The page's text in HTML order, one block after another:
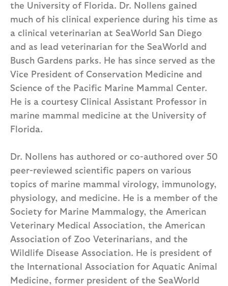
the University of Florida. Dr. Nollens gained
much of his clinical experience during his time as
a clinical veterinarian at SeaWorld San Diego
and as lead veterinarian for the SeaWorld and
Busch Gardens parks. He has since served as the
Vice President of Conservation Medicine and
Science of the Pacific Marine Mammal Center.
He is a courtesy Clinical Assistant Professor in
marine mammal medicine at the University of
Florida.
Dr. Nollens has authored or co-authored over 50
peer-reviewed scientific papers on various
topics of marine mammal virology, immunology,
physiology, and medicine. He is a member of the
Society for Marine Mammalogy, the American
Veterinary Medical Association, the American
Association of Zoo Veterinarians, and the
Wildlife Disease Association. He is president of
the International Association for Aquatic Animal
Medicine, former president of the SeaWorld